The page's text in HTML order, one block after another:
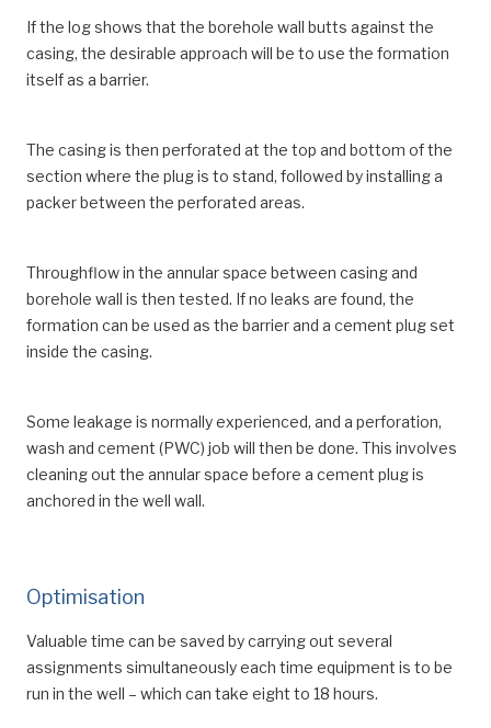
If the log shows that the borehole wall butts against the
casing, the desirable approach will be to use the formation
itself as a barrier.
The casing is then perforated at the top and bottom of the
section where the plug is to stand, followed by installing a
packer between the perforated areas.
Throughflow in the annular space between casing and
borehole wall is then tested. If no leaks are found, the
formation can be used as the barrier and a cement plug set
inside the casing.
Some leakage is normally experienced, and a perforation,
wash and cement (PWC) job will then be done. This involves
cleaning out the annular space before a cement plug is
anchored in the well wall.
Optimisation
Valuable time can be saved by carrying out several
assignments simultaneously each time equipment is to be
run in the well – which can take eight to 18 hours.